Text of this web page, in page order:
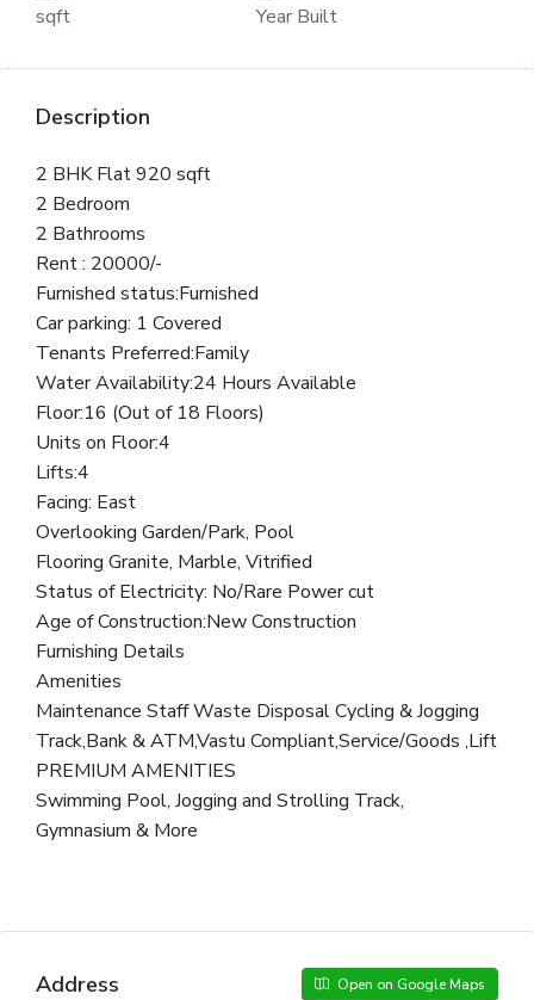
sqft
Year Built
Description
2 BHK Flat 920 sqft
2 Bedroom
2 Bathrooms
Rent : 20000/-
Furnished status:Furnished
Car parking: 1 Covered
Tenants Preferred:Family
Water Availability:24 Hours Available
Floor:16 (Out of 18 Floors)
Units on Floor:4
Lifts:4
Facing: East
Overlooking Garden/Park, Pool
Flooring Granite, Marble, Vitrified
Status of Electricity: No/Rare Power cut
Age of Construction:New Construction
Furnishing Details
Amenities
Maintenance Staff Waste Disposal Cycling & Jogging
Track,Bank & ATM,Vastu Compliant,Service/Goods ,Lift
PREMIUM AMENITIES
Swimming Pool, Jogging and Strolling Track,
Gymnasium & More
Address Open on Google Maps